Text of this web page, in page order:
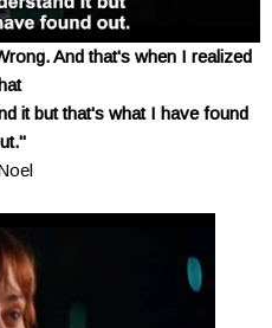
And that's when I realized
it but that's what I have found